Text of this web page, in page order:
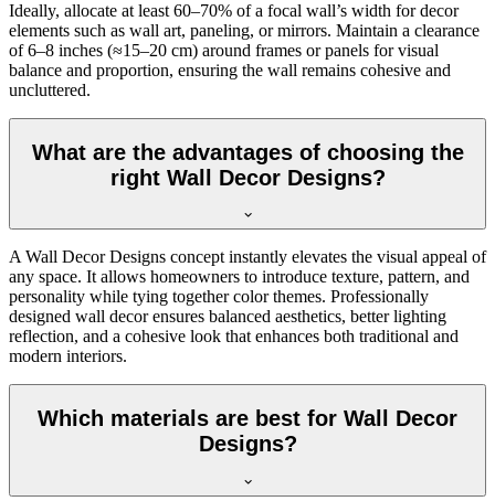
Ideally, allocate at least 60–70% of a focal wall’s width for decor
elements such as wall art, paneling, or mirrors. Maintain a clearance
of 6–8 inches (≈15–20 cm) around frames or panels for visual
balance and proportion, ensuring the wall remains cohesive and
uncluttered.
What are the advantages of choosing the
right Wall Decor Designs?
A Wall Decor Designs concept instantly elevates the visual appeal of
any space. It allows homeowners to introduce texture, pattern, and
personality while tying together color themes. Professionally
designed wall decor ensures balanced aesthetics, better lighting
reflection, and a cohesive look that enhances both traditional and
modern interiors.
Which materials are best for Wall Decor
Designs?